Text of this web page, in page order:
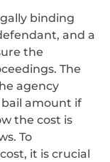
binding
and a
the
The
agency
amount if
the cost is
To
it is crucial